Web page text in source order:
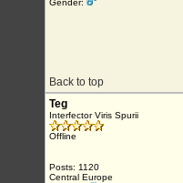
Gender:
Back to top
Teg
Interfector Viris Spurii
Offline
Posts: 1120
Central Europe